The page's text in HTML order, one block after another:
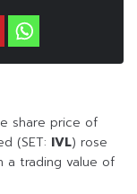
share price of
(SET: IVL) rose
a trading value of